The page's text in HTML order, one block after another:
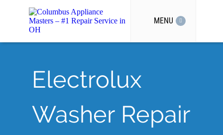
MENU
Electrolux
Washer Repair